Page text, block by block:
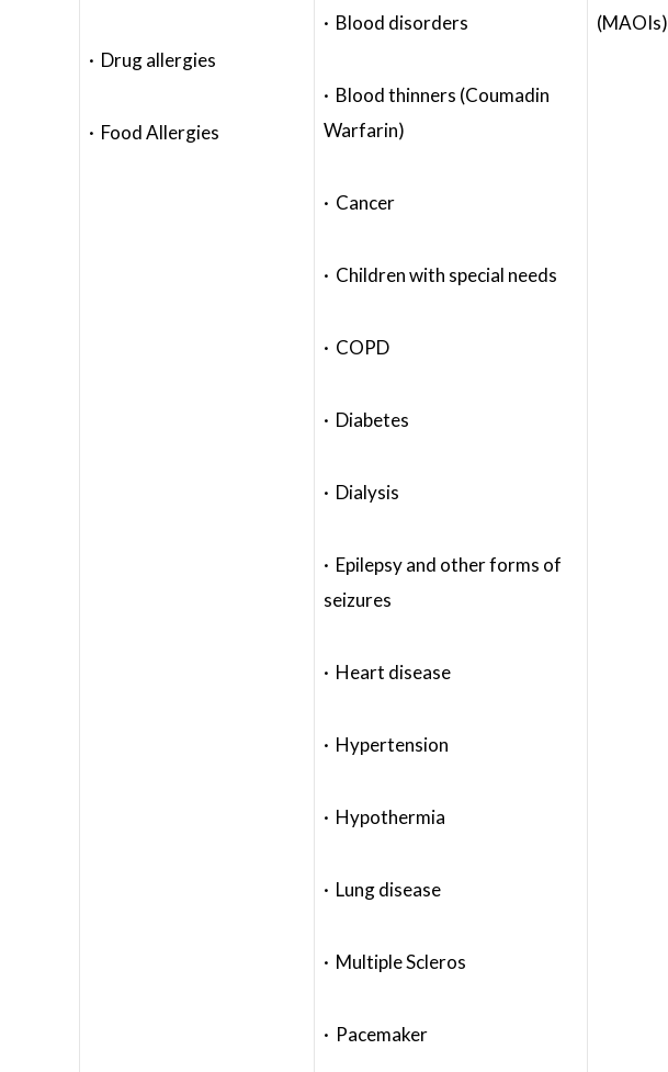
· Drug allergies
· Food Allergies
· Blood disorders
· Blood thinners (Coumadin
Warfarin)
· Cancer
· Children with special needs
· COPD
· Diabetes
· Dialysis
· Epilepsy and other forms of
seizures
· Heart disease
· Hypertension
· Hypothermia
· Lung disease
· Multiple Scleros
· Pacemaker
(MAOIs)